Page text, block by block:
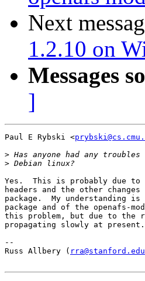
Next
1.2.10 on
Messages
]
Paul E Rybski <
>
>
Yes.  This is probably due
headers and the other
package.  My understanding
package and of the openafs-
this problem, but due to the
propagating slowly at present.
--
Russ Allbery ( rra@stanford.edu